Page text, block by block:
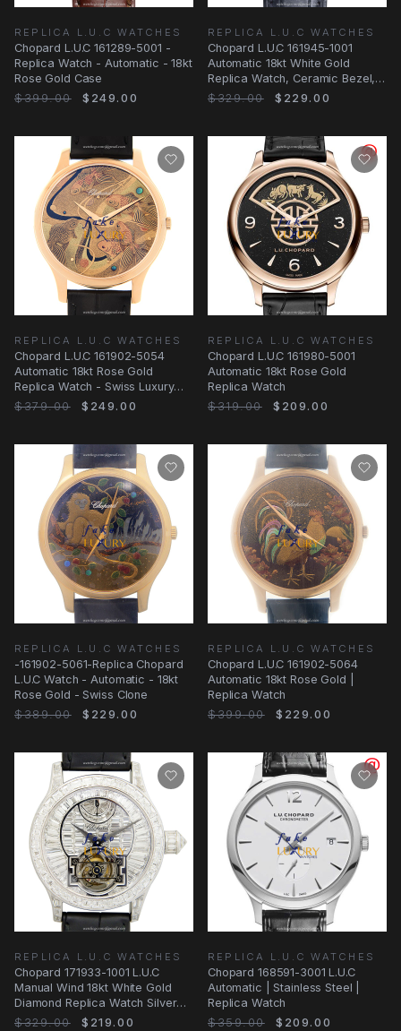
REPLICA L.U.C WATCHES
Chopard L.U.C 161289-5001 -
Replica Watch - Automatic - 18kt
Rose Gold Case
$399.00
$249.00
REPLICA L.U.C WATCHES
Chopard L.U.C 161945-1001
Automatic 18kt White Gold
Replica Watch, Ceramic Bezel,
Blue Dial
$329.00 $229.00
REPLICA L.U.C WATCHES
Chopard L.U.C 161902-5054
Automatic 18kt Rose Gold
Replica Watch - Swiss Luxury
Clone
$379.00 $249.00
REPLICA L.U.C WATCHES
Chopard L.U.C 161980-5001
Automatic 18kt Rose Gold
Replica Watch
$319.00
$209.00
REPLICA L.U.C WATCHES
-161902-5061-Replica Chopard
L.U.C Watch - Automatic - 18kt
Rose Gold - Swiss Clone
$389.00
$229.00
REPLICA L.U.C WATCHES
Chopard L.U.C 161902-5064
Automatic 18kt Rose Gold |
Replica Watch
$399.00
$229.00
REPLICA L.U.C WATCHES
Chopard 171933-1001 L.U.C
Manual Wind 18kt White Gold
Diamond Replica Watch Silver
Dial Black
$329.00 $219.00
REPLICA L.U.C WATCHES
Chopard 168591-3001 L.U.C
Automatic | Stainless Steel |
Replica Watch
$359.00
$209.00